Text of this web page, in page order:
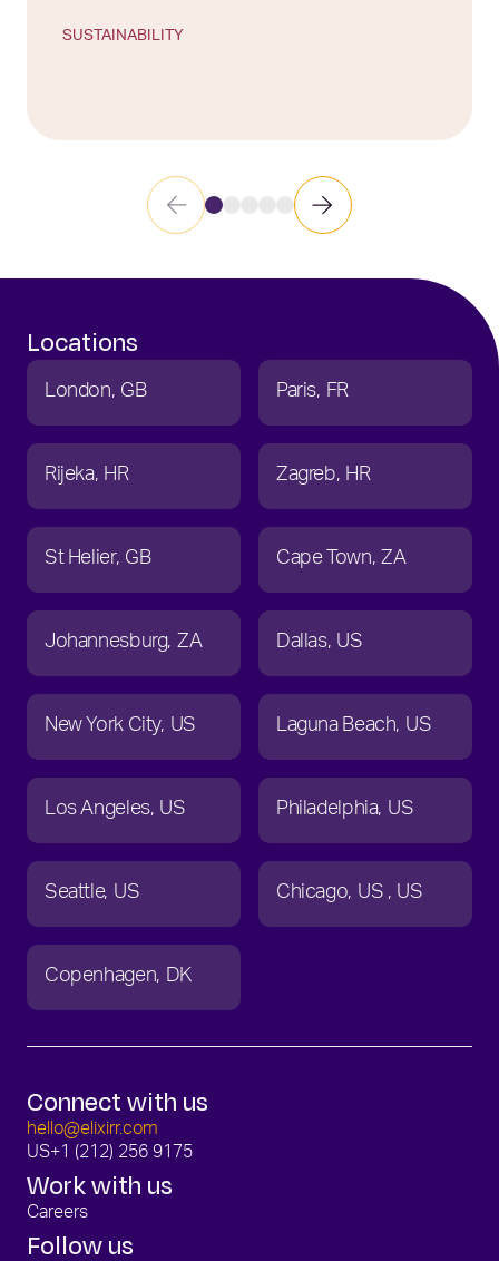
SUSTAINABILITY
Locations
London GB Paris FR
Rijeka HR Zagreb HR
St Helier GB Cape Town ZA
Johannesburg ZA Dallas US
New York City US Laguna Beach US
Los Angeles US Philadelphia US
Seattle US Chicago US US
Copenhagen DK
Connect with us
hello@elixirr.com
US+1 (212) 256 9175
Work with us
Careers
Follow us